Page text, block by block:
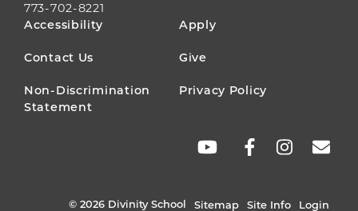
773-702-8221
FOOTER
MENU
Accessibility Apply
Contact Us Give
Non-Discrimination
Statement
Privacy Policy
© 2026 Divinity School Sitemap Site Info Login